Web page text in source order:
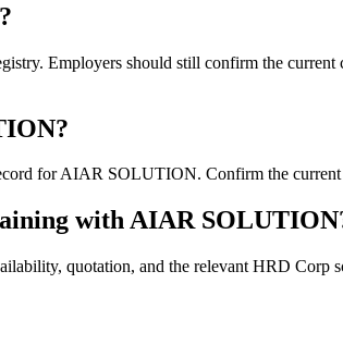
Employers should still confirm the current
for AIAR SOLUTION. Confirm the
with AIAR
quotation, and the relevant HRD Corp